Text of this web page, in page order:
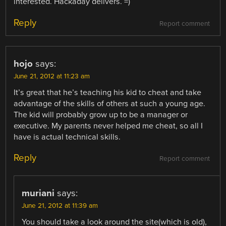
Report comment
Reply
hojo says:
June 21, 2012 at 11:23 am
It’s great that he’s teaching his kid to cheat and take
advantage of the skills of others at such a young age.
The kid will probably grow up to be a manager or
executive. My parents never helped me cheat, so all I
have is actual technical skills.
Report comment
Reply
muriani says:
June 21, 2012 at 11:39 am
You should take a look around the site(which is old),